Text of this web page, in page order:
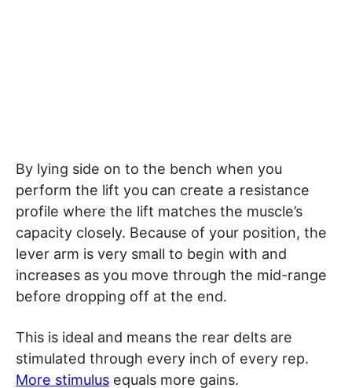
By lying side on to the bench when you
perform the lift you can create a resistance
profile where the lift matches the muscle’s
capacity closely. Because of your position, the
lever arm is very small to begin with and
increases as you move through the mid-range
before dropping off at the end.
This is ideal and means the rear delts are
stimulated through every inch of every rep.
More stimulus equals more gains.